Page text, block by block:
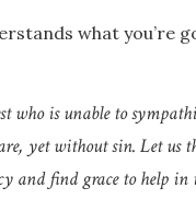
what you’re
who is unable to
are, yet without sin. Let
and find grace to help in